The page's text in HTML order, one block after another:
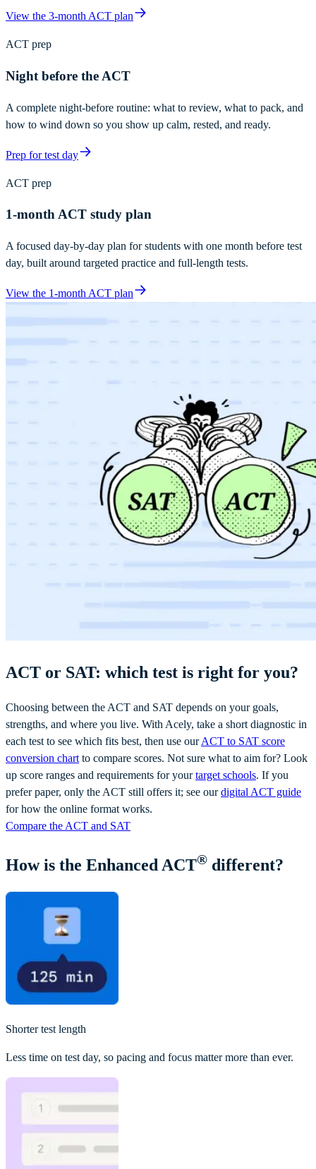
View the 3-month ACT plan
ACT prep
Night before the ACT
A complete night-before routine: what to review, what to pack, and
how to wind down so you show up calm, rested, and ready.
Prep for test day
ACT prep
1-month ACT study plan
A focused day-by-day plan for students with one month before test
day, built around targeted practice and full-length tests.
View the 1-month ACT plan
ACT or SAT: which test is right for you?
Choosing between the ACT and SAT depends on your goals,
strengths, and where you live. With Acely, take a short diagnostic in
each test to see which fits best, then use our ACT to SAT score
conversion chart to compare scores. Not sure what to aim for? Look
up score ranges and requirements for your target schools. If you
prefer paper, only the ACT still offers it; see our digital ACT guide
for how the online format works.
Compare the ACT and SAT
How is the Enhanced ACT® different?
Shorter test length
Less time on test day, so pacing and focus matter more than ever.